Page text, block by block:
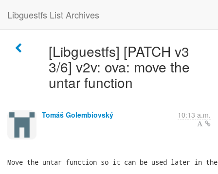
Libguestfs List Archives
[Libguestfs] [PATCH v3
3/6] v2v: ova: move the
untar function
Tomáš Golembiovský 10:13 a.m.
Move the untar function so it can be used later in